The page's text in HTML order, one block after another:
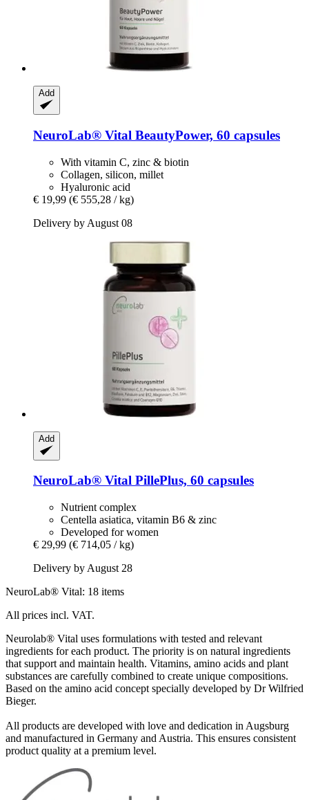
Add
NeuroLab® Vital BeautyPower, 60 capsules
With vitamin C, zinc & biotin
Collagen, silicon, millet
Hyaluronic acid
€ 19,99 (€ 555,28 / kg)
Delivery by August 08
Add
NeuroLab® Vital PillePlus, 60 capsules
Nutrient complex
Centella asiatica, vitamin B6 & zinc
Developed for women
€ 29,99 (€ 714,05 / kg)
Delivery by August 28
NeuroLab® Vital: 18 items
All prices incl. VAT.
Neurolab® Vital uses formulations with tested and relevant
ingredients for each product. The priority is on natural ingredients
that support and maintain health. Vitamins, amino acids and plant
substances are carefully combined to create unique compositions.
Based on the amino acid concept specially developed by Dr Wilfried
Bieger.
All products are developed with love and dedication in Augsburg
and manufactured in Germany and Austria. This ensures consistent
product quality at a premium level.